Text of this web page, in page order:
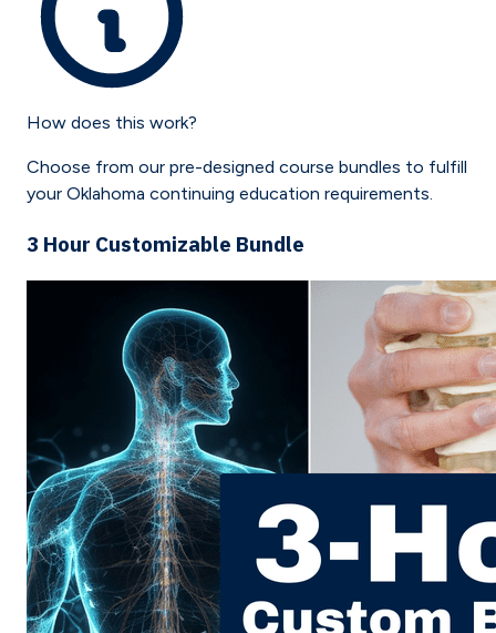
How does this work?
Choose from our pre-designed course bundles to fulfill
your Oklahoma continuing education requirements.
3 Hour Customizable Bundle